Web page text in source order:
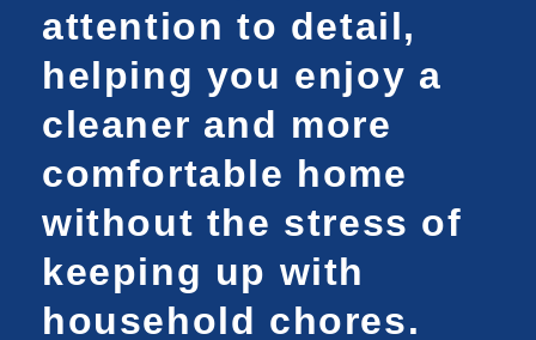
attention to detail,
helping you enjoy a
cleaner and more
comfortable home
without the stress of
keeping up with
household chores.